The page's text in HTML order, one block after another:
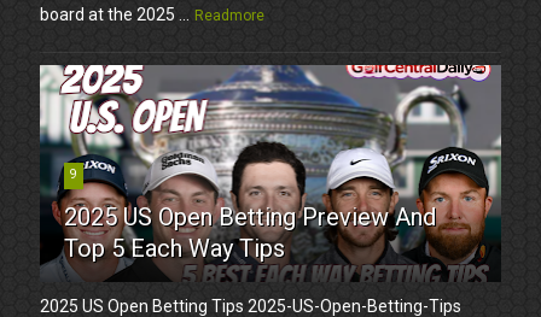
board at the 2025 ...
Readmore
9
2025 US Open Betting Preview And
Top 5 Each Way Tips
2025 US Open Betting Tips 2025-US-Open-Betting-Tips